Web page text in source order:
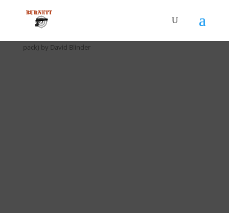
pack) by David Blinder